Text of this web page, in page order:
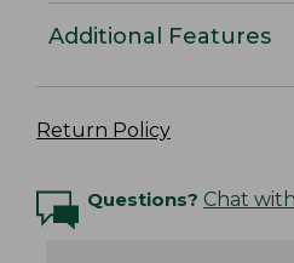
Additional Features
Return Policy
Questions? Chat